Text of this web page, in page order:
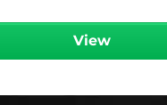
View